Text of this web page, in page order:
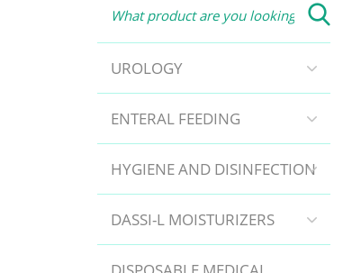
UROLOGY
ENTERAL FEEDING
HYGIENE AND DISINFECTION
DASSI-L MOISTURIZERS